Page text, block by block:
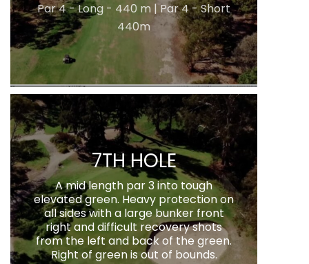
Par 4 - Long - 440 m | Par 4 - Short
440m
7TH HOLE
A mid length par 3 into tough
elevated green. Heavy protection on
all sides with a large bunker front
right and difficult recovery shots
from the left and back of the green.
Right of green is out of bounds.